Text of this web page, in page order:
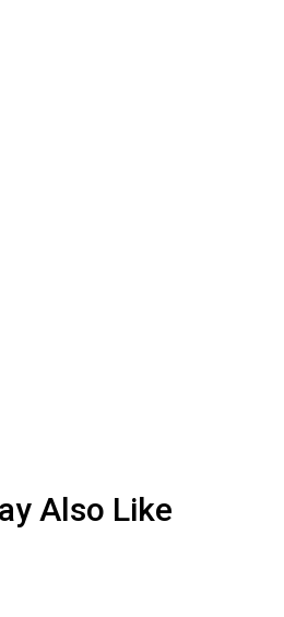
Also Like